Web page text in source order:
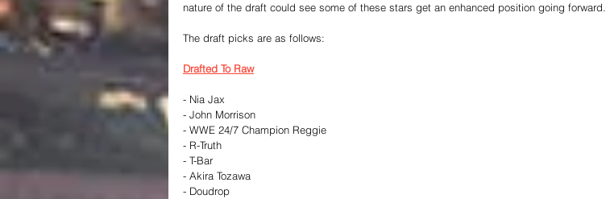
nature of the draft could see some of these stars get an enhanced position going forward.
The draft picks are as follows:
Drafted To Raw
- Nia Jax
- John Morrison
- WWE 24/7 Champion Reggie
- R-Truth
- T-Bar
- Akira Tozawa
- Doudrop